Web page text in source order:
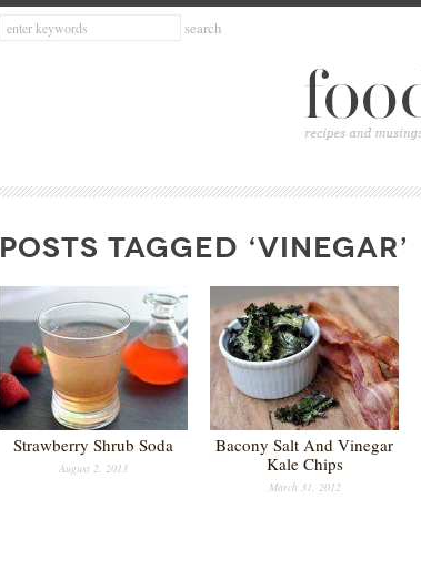
POSTS TAGGED ‘VINEGAR’
Strawberry Shrub Soda
August 2, 2013
Bacony Salt And Vinegar
Kale Chips
March 31, 2012